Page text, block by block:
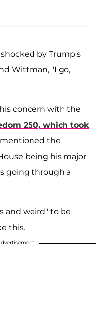
by Trump's
Wittman, "I go,
concern with the
250, which took
the
being his major
going through a
and weird" to be
this.